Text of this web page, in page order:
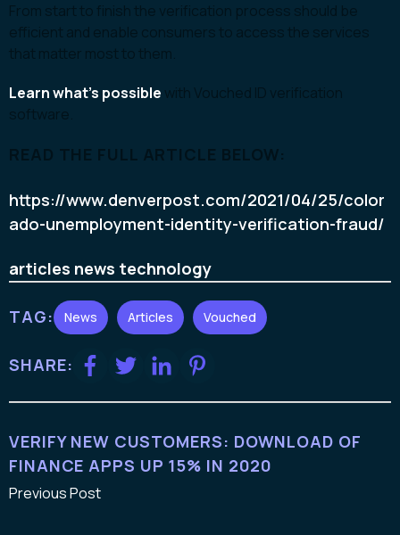
From start to finish the verification process should be
efficient and enable consumers to access the services
that matter most to them.
Learn what’s possible with Vouched ID verification
software.
READ THE FULL ARTICLE BELOW:
https://www.denverpost.com/2021/04/25/color
ado-unemployment-identity-verification-fraud/
articles news technology
TAG: News Articles Vouched
SHARE:
VERIFY NEW CUSTOMERS: DOWNLOAD OF
FINANCE APPS UP 15% IN 2020
Previous Post